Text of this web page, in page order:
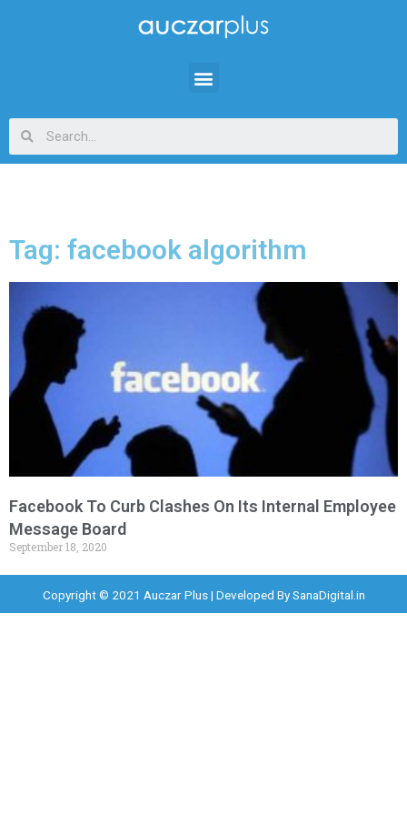
Tag: facebook algorithm
Facebook To Curb Clashes On Its Internal Employee
Message Board
September 18, 2020
Copyright © 2021 Auczar Plus | Developed BySanaDigital.in